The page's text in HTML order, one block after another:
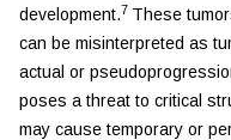
development.7 These
can be misinterpreted as
actual or
poses a threat to critical
may cause temporary or